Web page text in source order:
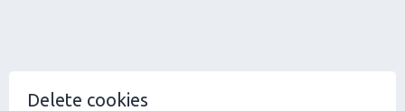
Delete cookies